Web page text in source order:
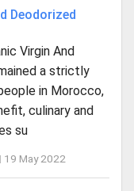
Deodorized
Virgin And
a strictly
in Morocco,
culinary and
su
19 May 2022